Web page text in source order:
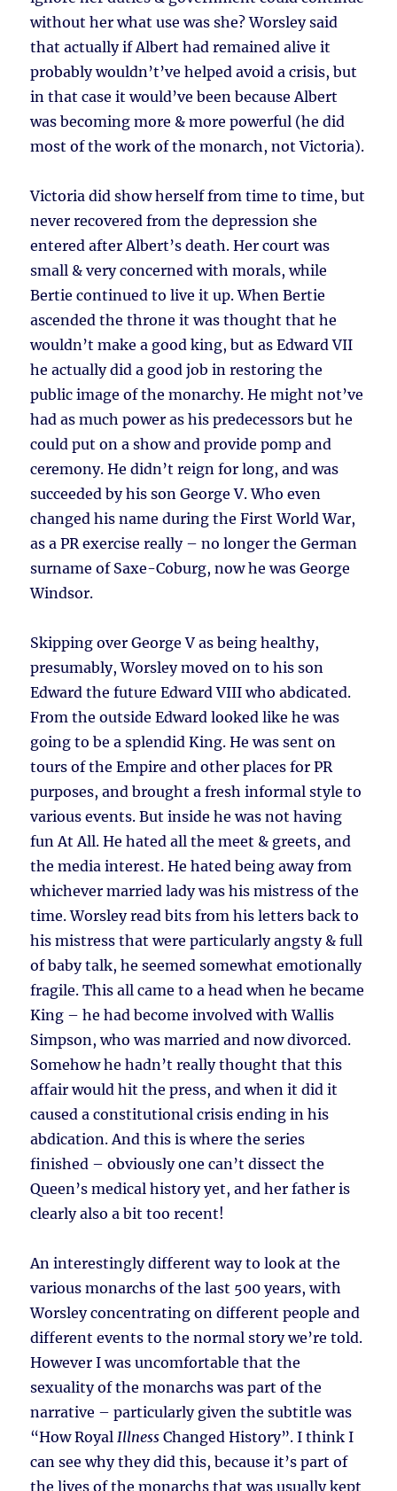
without her what use was she? Worsley said
that actually if Albert had remained alive it
probably wouldn’t’ve helped avoid a crisis, but
in that case it would’ve been because Albert
was becoming more & more powerful (he did
most of the work of the monarch, not Victoria).
Victoria did show herself from time to time, but
never recovered from the depression she
entered after Albert’s death. Her court was
small & very concerned with morals, while
Bertie continued to live it up. When Bertie
ascended the throne it was thought that he
wouldn’t make a good king, but as Edward VII
he actually did a good job in restoring the
public image of the monarchy. He might not’ve
had as much power as his predecessors but he
could put on a show and provide pomp and
ceremony. He didn’t reign for long, and was
succeeded by his son George V. Who even
changed his name during the First World War,
as a PR exercise really – no longer the German
surname of Saxe-Coburg, now he was George
Windsor.
Skipping over George V as being healthy,
presumably, Worsley moved on to his son
Edward the future Edward VIII who abdicated.
From the outside Edward looked like he was
going to be a splendid King. He was sent on
tours of the Empire and other places for PR
purposes, and brought a fresh informal style to
various events. But inside he was not having
fun At All. He hated all the meet & greets, and
the media interest. He hated being away from
whichever married lady was his mistress of the
time. Worsley read bits from his letters back to
his mistress that were particularly angsty & full
of baby talk, he seemed somewhat emotionally
fragile. This all came to a head when he became
King – he had become involved with Wallis
Simpson, who was married and now divorced.
Somehow he hadn’t really thought that this
affair would hit the press, and when it did it
caused a constitutional crisis ending in his
abdication. And this is where the series
finished – obviously one can’t dissect the
Queen’s medical history yet, and her father is
clearly also a bit too recent!
An interestingly different way to look at the
various monarchs of the last 500 years, with
Worsley concentrating on different people and
different events to the normal story we’re told.
However I was uncomfortable that the
sexuality of the monarchs was part of the
narrative – particularly given the subtitle was
“How RoyalIllness Changed History”. I think I
can see why they did this, because it’s part of
the lives of the monarchs that was usually kept